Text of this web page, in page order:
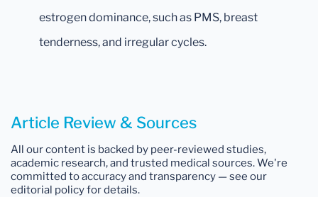
estrogen dominance, such as PMS, breast
tenderness, and irregular cycles.
Article Review & Sources
All our content is backed by peer-reviewed studies,
academic research, and trusted medical sources. We're
committed to accuracy and transparency — see our
editorial policy for details.